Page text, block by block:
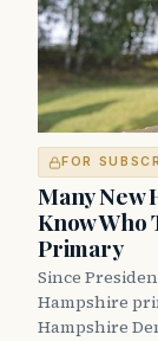
FOR
Many New
Know
Primary
Since
Hampshire
Hampshire